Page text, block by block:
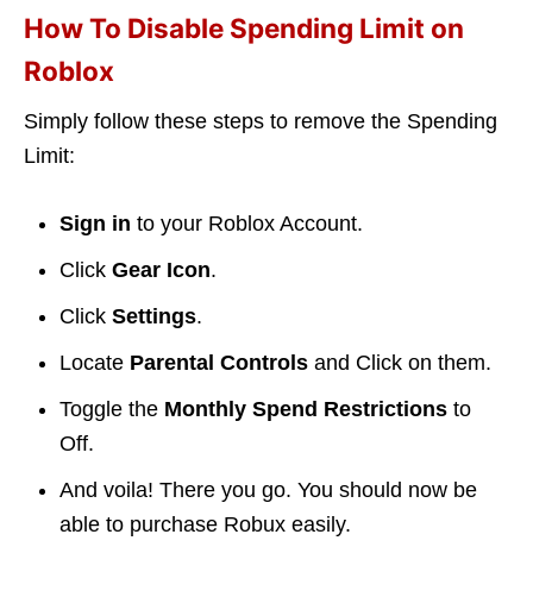
How To Disable Spending Limit on
Roblox
Simply follow these steps to remove the Spending
Limit:
Sign in to your Roblox Account.
Click Gear Icon.
Click Settings.
Locate Parental Controls and Click on them.
Toggle the Monthly Spend Restrictions to
Off.
And voila! There you go. You should now be
able to purchase Robux easily.